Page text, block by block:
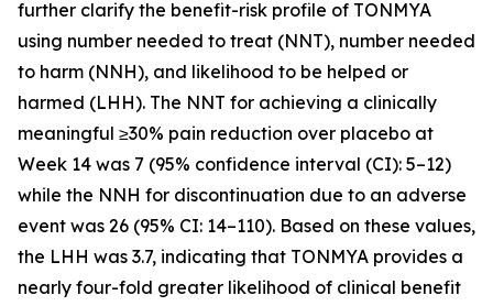
further clarify the benefit-risk profile of TONMYA
using number needed to treat (NNT), number needed
to harm (NNH), and likelihood to be helped or
harmed (LHH). The NNT for achieving a clinically
meaningful ≥30% pain reduction over placebo at
Week 14 was 7 (95% confidence interval (CI): 5–12)
while the NNH for discontinuation due to an adverse
event was 26 (95% CI: 14–110). Based on these values,
the LHH was 3.7, indicating that TONMYA provides a
nearly four-fold greater likelihood of clinical benefit